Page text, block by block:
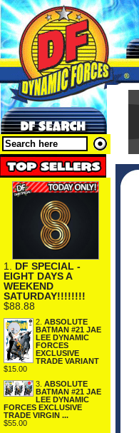
1. DF SPECIAL -
EIGHT DAYS A
WEEKEND
SATURDAY!!!!!!!!
$88.88
2. ABSOLUTE
BATMAN #21 JAE
LEE DYNAMIC
FORCES
EXCLUSIVE
TRADE VARIANT
$15.00
3. ABSOLUTE
BATMAN #21 JAE
LEE DYNAMIC
FORCES EXCLUSIVE
TRADE VIRGIN ...
$55.00